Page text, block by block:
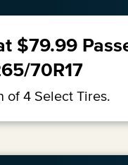
$79.99
70R17
of 4 Select Tires.